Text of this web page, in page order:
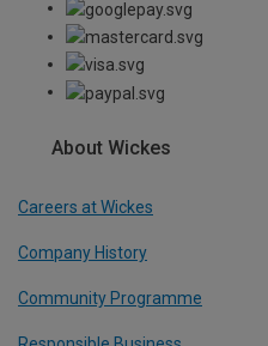
About Wickes
Careers at Wickes
Company History
Community Programme